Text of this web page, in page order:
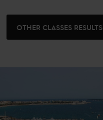
OTHER CLASSES RESULTS